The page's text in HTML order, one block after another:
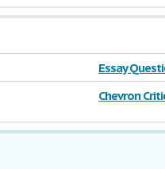
Essay
Chevron